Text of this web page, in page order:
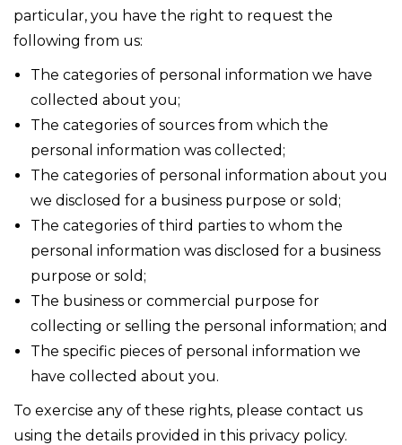
particular, you have the right to request the
following from us:
The categories of personal information we have
collected about you;
The categories of sources from which the
personal information was collected;
The categories of personal information about you
we disclosed for a business purpose or sold;
The categories of third parties to whom the
personal information was disclosed for a business
purpose or sold;
The business or commercial purpose for
collecting or selling the personal information; and
The specific pieces of personal information we
have collected about you.
To exercise any of these rights, please contact us
using the details provided in this privacy policy.